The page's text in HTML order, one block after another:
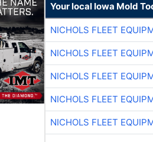
Your local Iowa Mold
NICHOLS FLEET
NICHOLS FLEET
NICHOLS FLEET
NICHOLS FLEET
NICHOLS FLEET